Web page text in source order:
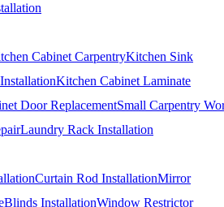
Cabinet CarpentryKitchen Sink
Kitchen Cabinet Laminate
Door ReplacementSmall Carpentry
Laundry Rack Installation
Curtain Rod InstallationMirror
Blinds InstallationWindow Restrictor